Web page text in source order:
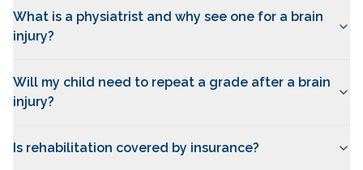
What is a physiatrist and why see one for a brain
injury?
Will my child need to repeat a grade after a brain
injury?
Is rehabilitation covered by insurance?